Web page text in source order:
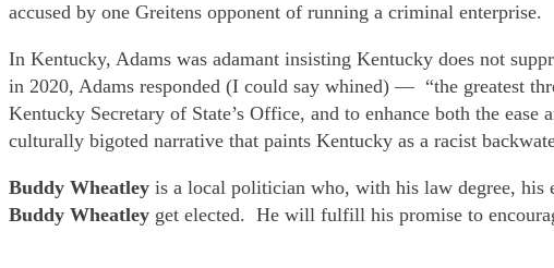
accused by one Greitens opponent of running a criminal enterprise.
In Kentucky, Adams was adamant insisting Kentucky does not
in 2020, Adams responded (I could say whined) — “the greatest
Kentucky Secretary of State’s Office, and to enhance both the
culturally bigoted narrative that paints Kentucky as a racist
Buddy Wheatley is a local politician who, with his law degree, his
Buddy Wheatley get elected. He will fulfill his promise to